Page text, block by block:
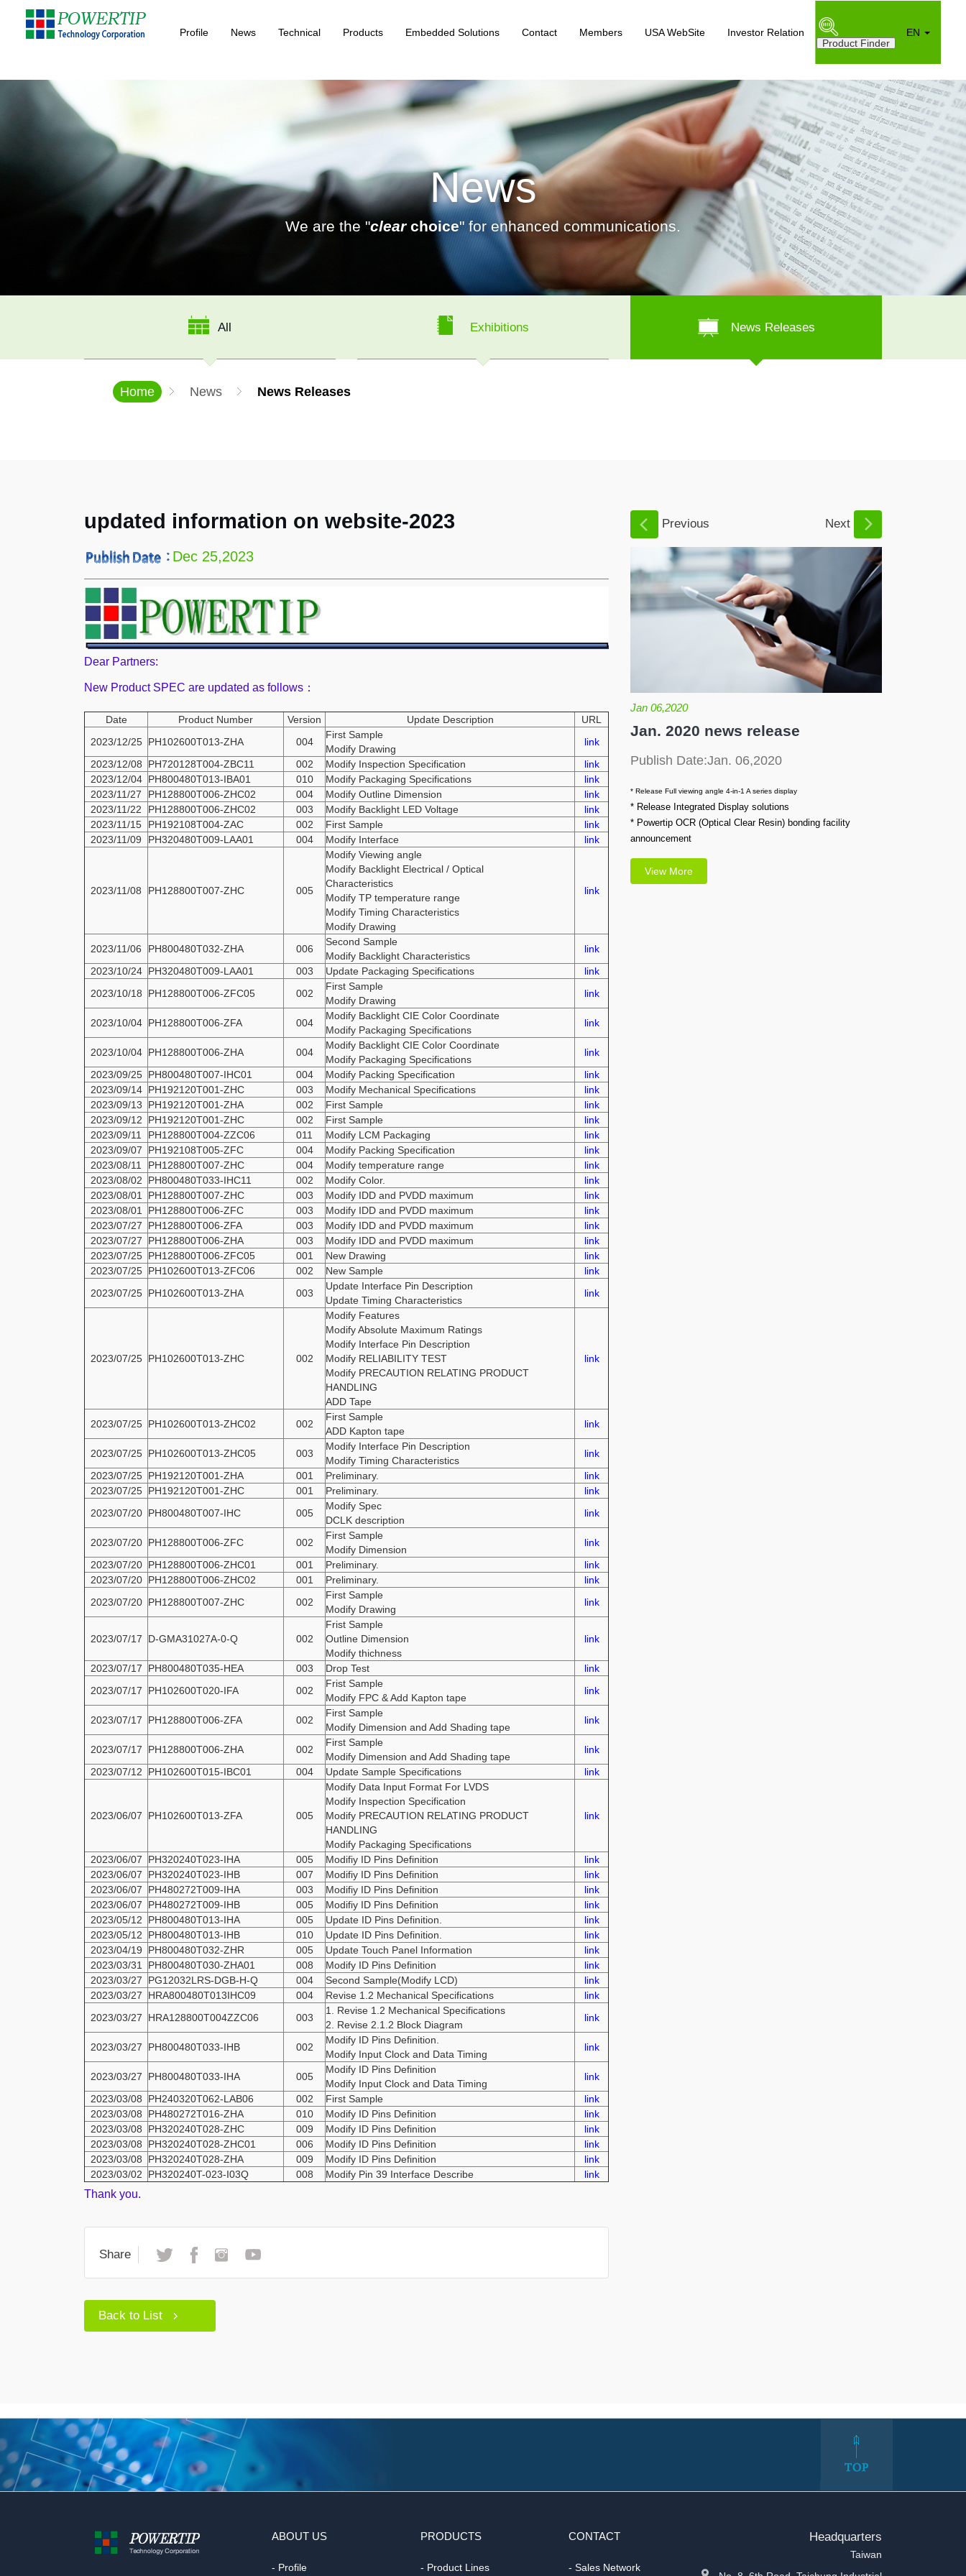
Profile News Technical Products Embedded Solutions Contact Members USA WebSite Investor Relation EN
News
We are the "clearchoice" for enhanced communications.
All Exhibitions News Releases
Home News News Releases
updated information on website-2023
Dec 25,2023
Dear Partners:
New Product SPEC are updated as follows：
Date Product Number Version Update Description
URL
2023/12/25 PH102600T013-ZHA 004
First Sample
Modify Drawing
link
2023/12/08
PH720128T004-ZBC11 002 Modify Inspection Specification
link
2023/12/04 PH800480T013-IBA01 010 Modify Packaging Specifications
link
2023/11/27
PH128800T006-ZHC02 004 Modify Outline Dimension
link
2023/11/22
PH128800T006-ZHC02 003 Modify Backlight LED Voltage
link
2023/11/15
PH192108T004-ZAC 002 First Sample
link
2023/11/09
PH320480T009-LAA01 004 Modify Interface link
2023/11/08 PH128800T007-ZHC 005
Modify Viewing angle
Modify Backlight Electrical / Optical
Characteristics
Modify TP temperature range
Modify Timing Characteristics
Modify Drawing
link
2023/11/06 PH800480T032-ZHA 006
Second Sample
Modify Backlight Characteristics
link
2023/10/24 PH320480T009-LAA01 003 Update Packaging Specifications
link
2023/10/18
PH128800T006-ZFC05 002
First Sample
Modify Drawing
link
2023/10/04 PH128800T006-ZFA 004
Modify Backlight CIE Color Coordinate
Modify Packaging Specifications
link
2023/10/04 PH128800T006-ZHA 004
Modify Backlight CIE Color Coordinate
Modify Packaging Specifications
link
2023/09/25 PH800480T007-IHC01 004 Modify Packing Specification
link
2023/09/14 PH192120T001-ZHC 003 Modify Mechanical Specifications
link
2023/09/13
PH192120T001-ZHA 002 First Sample
link
2023/09/12
PH192120T001-ZHC 002 First Sample
link
2023/09/11
PH128800T004-ZZC06 011 Modify LCM Packaging
link
2023/09/07
PH192108T005-ZFC 004 Modify Packing Specification
link
2023/08/11
PH128800T007-ZHC 004 Modify temperature range
link
2023/08/02
PH800480T033-IHC11 002 Modify Color.
link
2023/08/01
PH128800T007-ZHC 003 Modify IDD and PVDD maximum
link
2023/08/01
PH128800T006-ZFC 003 Modify IDD and PVDD maximum
link
2023/07/27
PH128800T006-ZFA 003 Modify IDD and PVDD maximum
link
2023/07/27
PH128800T006-ZHA 003 Modify IDD and PVDD maximum
link
2023/07/25 PH128800T006-ZFC05 001 New Drawing
link
2023/07/25 PH102600T013-ZFC06 002 New Sample
link
2023/07/25 PH102600T013-ZHA 003
Update Interface Pin Description
Update Timing Characteristics
link
2023/07/25 PH102600T013-ZHC 002
Modify Features
Modify Absolute Maximum Ratings
Modify Interface Pin Description
Modify RELIABILITY TEST
Modify PRECAUTION RELATING PRODUCT
HANDLING
ADD Tape
link
2023/07/25 PH102600T013-ZHC02 002
First Sample
ADD Kapton tape
link
2023/07/25 PH102600T013-ZHC05 003
Modify Interface Pin Description
Modify Timing Characteristics
link
2023/07/25 PH192120T001-ZHA 001 Preliminary.
link
2023/07/25 PH192120T001-ZHC 001 Preliminary.
link
2023/07/20 PH800480T007-IHC 005
Modify Spec
DCLK description
link
2023/07/20 PH128800T006-ZFC 002
First Sample
Modify Dimension
link
2023/07/20 PH128800T006-ZHC01 001 Preliminary.
link
2023/07/20 PH128800T006-ZHC02 001 Preliminary.
link
2023/07/20 PH128800T007-ZHC 002
First Sample
Modify Drawing
link
2023/07/17 D-GMA31027A-0-Q 002
Frist Sample
Outline Dimension
Modify thichness
link
2023/07/17 PH800480T035-HEA 003 Drop Test
link
2023/07/17
PH102600T020-IFA 002
Frist Sample
Modify FPC & Add Kapton tape
link
2023/07/17 PH128800T006-ZFA 002
First Sample
Modify Dimension and Add Shading tape
link
2023/07/17 PH128800T006-ZHA 002
First Sample
Modify Dimension and Add Shading tape
link
2023/07/12
PH102600T015-IBC01 004 Update Sample Specifications link
2023/06/07 PH102600T013-ZFA 005
Modify Data Input Format For LVDS
Modify Inspection Specification
Modify PRECAUTION RELATING PRODUCT
HANDLING
Modify Packaging Specifications
link
2023/06/07 PH320240T023-IHA 005 Modifiy ID Pins Definition
link
2023/06/07
PH320240T023-IHB 007 Modifiy ID Pins Definition
link
2023/06/07
PH480272T009-IHA 003 Modifiy ID Pins Definition
link
2023/06/07
PH480272T009-IHB 005 Modifiy ID Pins Definition
link
2023/05/12
PH800480T013-IHA 005 Update ID Pins Definition.
link
2023/05/12
PH800480T013-IHB 010 Update ID Pins Definition.
link
2023/04/19
PH800480T032-ZHR 005 Update Touch Panel Information
link
2023/03/31
PH800480T030-ZHA01 008 Modify ID Pins Definition
link
2023/03/27
PG12032LRS-DGB-H-Q 004 Second Sample(Modify LCD)
link
2023/03/27
HRA800480T013IHC09 004 Revise 1.2 Mechanical Specifications
link
2023/03/27
HRA128800T004ZZC06 003
1. Revise 1.2 Mechanical Specifications
2. Revise 2.1.2 Block Diagram
link
2023/03/27 PH800480T033-IHB 002
Modify ID Pins Definition.
Modify Input Clock and Data Timing
link
2023/03/27 PH800480T033-IHA 005
Modify ID Pins Definition
Modify Input Clock and Data Timing
link
2023/03/08
PH240320T062-LAB06 002 First Sample
link
2023/03/08
PH480272T016-ZHA 010 Modify ID Pins Definition
link
2023/03/08
PH320240T028-ZHC 009 Modify ID Pins Definition
link
2023/03/08
PH320240T028-ZHC01 006 Modify ID Pins Definition
link
2023/03/08
PH320240T028-ZHA 009 Modify ID Pins Definition
link
2023/03/02
PH320240T-023-I03Q 008 Modify Pin 39 Interface Describe link
Thank you.
Share
Back to List
Previous Next
Jan 06,2020
Jan. 2020 news release
Publish Date:Jan. 06,2020
* Release Full viewing angle 4-in-1 A series display
* Release Integrated Display solutions
* Powertip OCR (Optical Clear Resin) bonding facility
announcement
View More
ABOUT US
- Profile
PRODUCTS
- Product Lines
CONTACT
- Sales Network
Headquarters
Taiwan